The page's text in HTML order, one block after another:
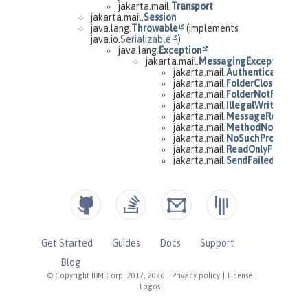
© Copyright IBM Corp. 2017, 2026 Privacy policy License
Logos
Get Started Guides Docs
Support
Blog